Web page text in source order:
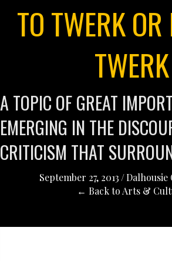
TO TWERK
TWERK
A TOPIC OF GREAT
EMERGING IN THE
CRITICISM THAT
September 27, 2013 /Dalhousie
← Back to Arts &